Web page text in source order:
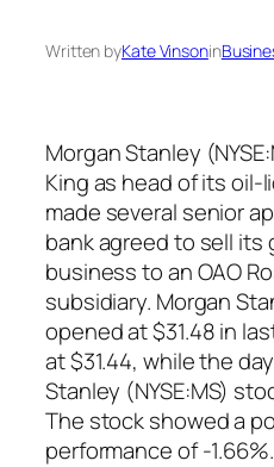
Written byKate Vinsonin
Morgan Stanley
King as head of its
made several senior
bank agreed to sell its
business to an OAO
subsidiary. Morgan
opened at $31.48 in
at $31.44, while the
Stanley (NYSE:MS)
The stock showed a
performance of -1.66%.